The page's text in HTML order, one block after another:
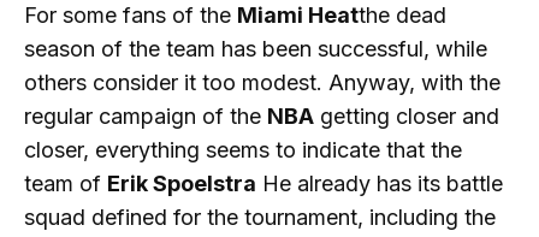
For some fans of the Miami Heatthe dead
season of the team has been successful, while
others consider it too modest. Anyway, with the
regular campaign of the NBA getting closer and
closer, everything seems to indicate that the
team of Erik Spoelstra He already has its battle
squad defined for the tournament, including the